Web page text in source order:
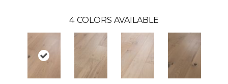
4 COLORS AVAILABLE